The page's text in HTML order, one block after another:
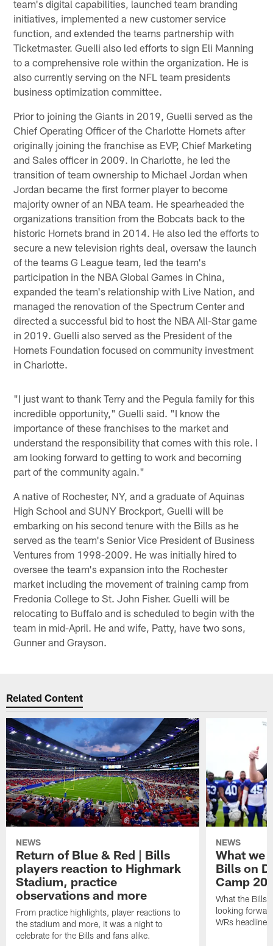
team's digital capabilities, launched team branding
initiatives, implemented a new customer service
function, and extended the teams partnership with
Ticketmaster. Guelli also led efforts to sign Eli Manning
to a comprehensive role within the organization. He is
also currently serving on the NFL team presidents
business optimization committee.
Prior to joining the Giants in 2019, Guelli served as the
Chief Operating Officer of the Charlotte Hornets after
originally joining the franchise as EVP, Chief Marketing
and Sales officer in 2009. In Charlotte, he led the
transition of team ownership to Michael Jordan when
Jordan became the first former player to become
majority owner of an NBA team. He spearheaded the
organizations transition from the Bobcats back to the
historic Hornets brand in 2014. He also led the efforts to
secure a new television rights deal, oversaw the launch
of the teams G League team, led the team's
participation in the NBA Global Games in China,
expanded the team's relationship with Live Nation, and
managed the renovation of the Spectrum Center and
directed a successful bid to host the NBA All-Star game
in 2019. Guelli also served as the President of the
Hornets Foundation focused on community investment
in Charlotte.
"I just want to thank Terry and the Pegula family for this
incredible opportunity," Guelli said. "I know the
importance of these franchises to the market and
understand the responsibility that comes with this role. I
am looking forward to getting to work and becoming
part of the community again."
A native of Rochester, NY, and a graduate of Aquinas
High School and SUNY Brockport, Guelli will be
embarking on his second tenure with the Bills as he
served as the team's Senior Vice President of Business
Ventures from 1998-2009. He was initially hired to
oversee the team's expansion into the Rochester
market including the movement of training camp from
Fredonia College to St. John Fisher. Guelli will be
relocating to Buffalo and is scheduled to begin with the
team in mid-April. He and wife, Patty, have two sons,
Gunner and Grayson.
Related Content
NEWS
Return of Blue & Red | Bills
players reaction to Highmark
Stadium, practice
observations and more
From practice highlights, player reactions to
the stadium and more, it was a night to
celebrate for the Bills and fans alike.
NEWS
What we
Bills on
Camp
What the Bills
looking
WRs headline